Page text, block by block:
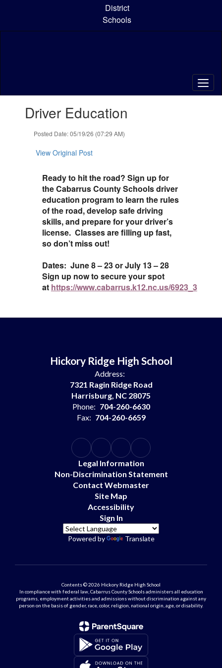
content
District
Schools
slides.Driver Education
Posted Date: 05/19/26 (07:29 AM)
View Original Post
Ready to hit the road? Sign up for
the Cabarrus County Schools driver
education program to learn the rules
of the road, develop safe driving
skills, and prepare for your driver’s
license. Classes are filling up fast,
so don’t miss out!
Dates: June 8 – 23 or July 13 – 28
Sign up now to secure your spot
at https://www.cabarrus.k12.nc.us/6923_3
Hickory Ridge High School
Address:
7321 Ragin Ridge Road
Harrisburg, NC 28075
Phone: 704-260-6630
Fax: 704-260-6659
Legal Information
Non-Discrimination Statement
Contact Webmaster
Site Map
Accessibility
Sign In
Powered by Translate
Contents © 2026 Hickory Ridge High School
In compliance with federal law, Cabarrus County Schools administers all education
programs, employment activities and admissions without discrimination against any
person on the basis of gender, race, color, religion, national origin, age, or disability.